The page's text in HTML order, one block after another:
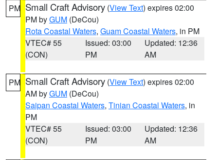
PM Small Craft Advisory (View Text) expires 02:00
PM byGUM (DeCou)
Rota Coastal Waters, Guam Coastal Waters, in PM
VTEC# 55
(CON)
Issued: 03:00
PM
Updated: 12:36
AM
PM Small Craft Advisory (View Text) expires 02:00
AM byGUM (DeCou)
Saipan Coastal Waters, Tinian Coastal Waters, in
PM
VTEC# 55
(CON)
Issued: 03:00
PM
Updated: 12:36
AM